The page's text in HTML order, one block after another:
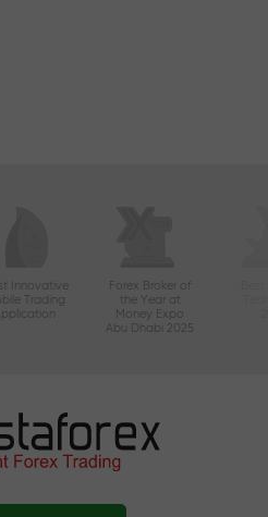
Innovative
Trading
Forex Broker of
the Year at
Money Expo
Abu Dhabi 2025